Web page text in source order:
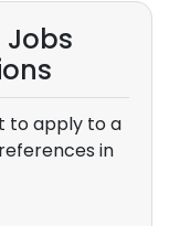
Jobs
to apply to a
in